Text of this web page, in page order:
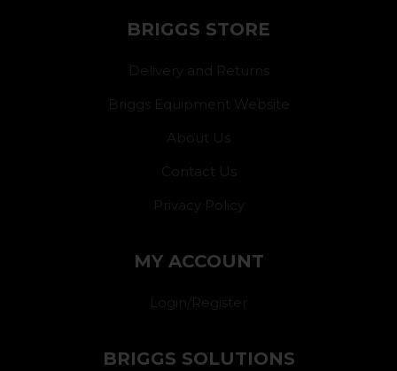
BRIGGS STORE
Delivery and Returns
Briggs Equipment Website
About Us
Contact Us
Privacy Policy
MY ACCOUNT
Login/Register
BRIGGS SOLUTIONS